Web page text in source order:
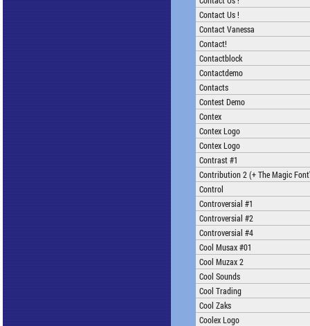
Contact Us !
Contact Vanessa
Contact!
Contactblock
Contactdemo
Contacts
Contest Demo
Contex
Contex Logo
Contex Logo
Contrast #1
Contribution 2 (+ The Magic
Control
Controversial #1
Controversial #2
Controversial #4
Cool Musax #01
Cool Muzax 2
Cool Sounds
Cool Trading
Cool Zaks
Coolex Logo